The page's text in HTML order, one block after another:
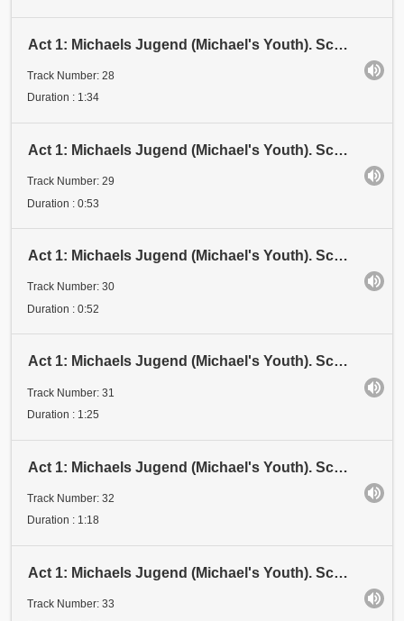
Act 1: Michaels Jugend (Michael's Youth). Scene 3: Examen 3 (Examination 3). Stadium I (Stage I)
Track Number: 28
Duration : 1:34
Act 1: Michaels Jugend (Michael's Youth). Scene 3: Examen 3 (Examination 3). Stadium II (Stage II)
Track Number: 29
Duration : 0:53
Act 1: Michaels Jugend (Michael's Youth). Scene 3: Examen 3 (Examination 3). Stadium III (Stage III)
Track Number: 30
Duration : 0:52
Act 1: Michaels Jugend (Michael's Youth). Scene 3: Examen 3 (Examination 3). Stadium IV (Stage IV)
Track Number: 31
Duration : 1:25
Act 1: Michaels Jugend (Michael's Youth). Scene 3: Examen 3 (Examination 3). Stadium V (Stage V)
Track Number: 32
Duration : 1:18
Act 1: Michaels Jugend (Michael's Youth). Scene 3: Examen 3 (Examination 3). Stadium VI (Stage VI)
Track Number: 33